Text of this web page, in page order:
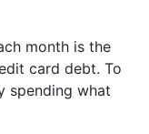
month is the
card debt. To
spending what